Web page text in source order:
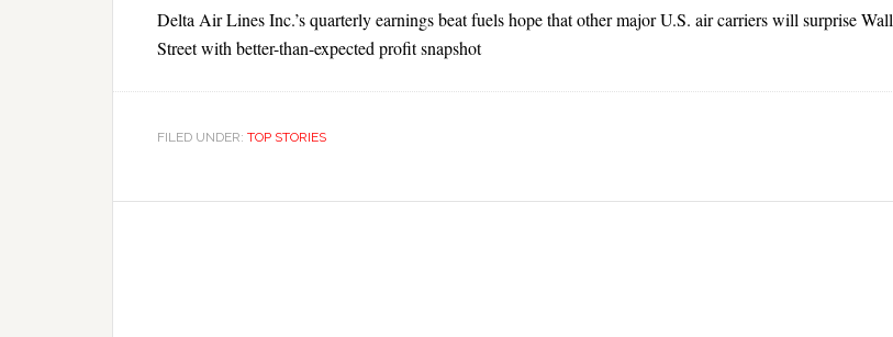
Delta Air Lines Inc.’s quarterly earnings beat fuels hope that other major U.S. air carriers will surprise Wall
Street with better-than-expected profit snapshot
FILED UNDER: TOP STORIES